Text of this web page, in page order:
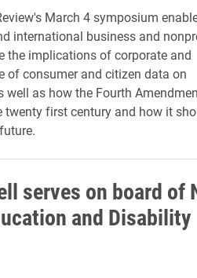
March 4 symposium
international business and
the implications of corporate and
of consumer and citizen data on
well as how the Fourth
twenty first century and how it
serves on board of
and Disability